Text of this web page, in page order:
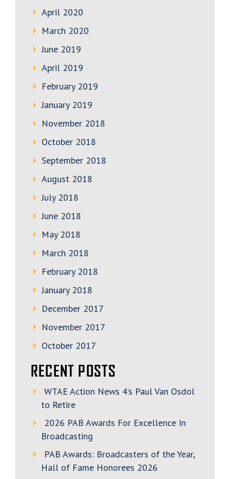
April 2020
March 2020
June 2019
April 2019
February 2019
January 2019
November 2018
October 2018
September 2018
August 2018
July 2018
June 2018
May 2018
March 2018
February 2018
January 2018
December 2017
November 2017
October 2017
RECENT POSTS
WTAE Action News 4’s Paul Van Osdol
to Retire
2026 PAB Awards For Excellence In
Broadcasting
PAB Awards: Broadcasters of the Year,
Hall of Fame Honorees 2026